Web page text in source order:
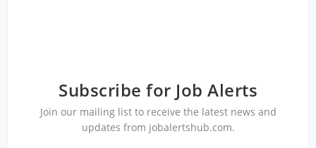
Subscribe for Job Alerts
Join our mailing list to receive the latest news and
updates from jobalertshub.com.